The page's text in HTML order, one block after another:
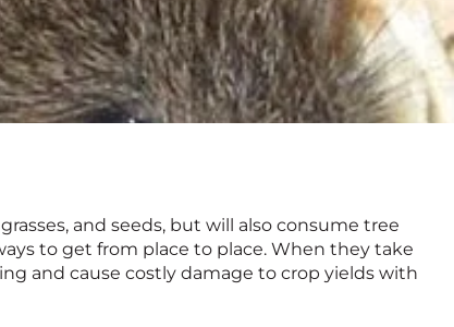
and seeds, but will also consume tree
to get from place to place. When they take
and cause costly damage to crop yields with